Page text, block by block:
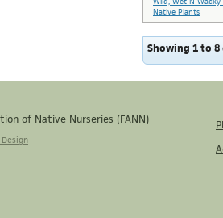
Native Plants
Showing 1 to
of Native Nurseries (FANN)
Design